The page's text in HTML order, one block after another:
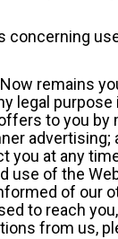
remains
legal
to you
at any
use of the
of our
to reach
from us,